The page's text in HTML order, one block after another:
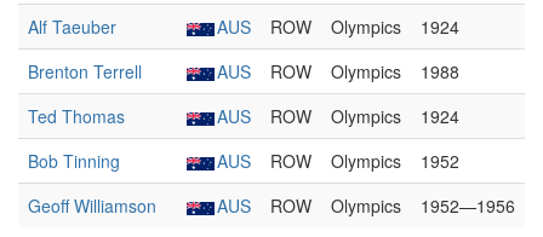
Alf Taeuber
AUS ROW Olympics
1924
Brenton Terrell
AUS ROW Olympics
1988
Ted Thomas
AUS ROW Olympics
1924
Bob Tinning
AUS ROW Olympics
1952
Geoff Williamson
AUS ROW Olympics 1952—1956